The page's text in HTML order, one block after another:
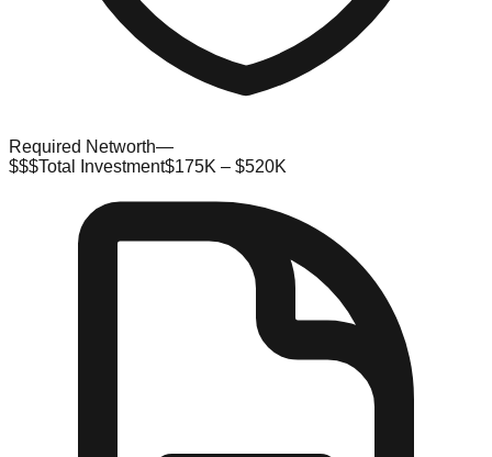
Required Networth—
$$$Total Investment$175K – $520K